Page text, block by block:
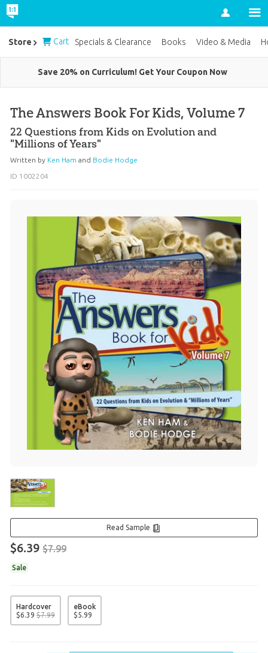
Account
Save 20% on Curriculum! Get Your Coupon Now
Read Sample
The Answers Book For Kids, Volume 7
22 Questions from Kids on Evolution and
"Millions of Years"
Written by Ken Ham and Bodie Hodge
ID 1002204
$6.39 $7.99
Sale
Hardcover
$6.39 $7.99
eBook
$5.99
Store Cart Specials & Clearance Books Video & Media